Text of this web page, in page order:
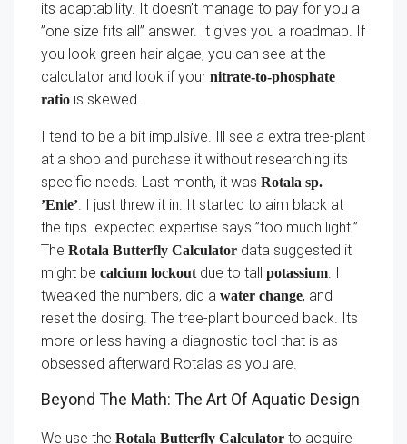
its adaptability. It doesn’t manage to pay for you a
”one size fits all” answer. It gives you a roadmap. If
you look green hair algae, you can see at the
calculator and look if your nitrate-to-phosphate
ratio is skewed.
I tend to be a bit impulsive. Ill see a extra tree-plant
at a shop and purchase it without researching its
specific needs. Last month, it was Rotala sp.
’Enie’. I just threw it in. It started to aim black at
the tips. expected expertise says ”too much light.”
The Rotala Butterfly Calculator data suggested it
might be calcium lockoutdue to tall potassium. I
tweaked the numbers, did a water change, and
reset the dosing. The tree-plant bounced back. Its
more or less having a diagnostic tool that is as
obsessed afterward Rotalas as you are.
Beyond The Math: The Art Of Aquatic Design
We use the Rotala Butterfly Calculator to acquire